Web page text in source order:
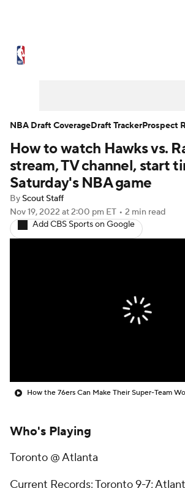
NBA Draft Video Injuries
Transactions Players
NBA Betting NBA Shop
How to watch Hawks vs.
stream, TV channel, start
Saturday's NBA game
By Scout Staff
Nov 19, 2022 at 2:00 pm ET • 2 min read
Add CBS Sports on Google
How the 76ers Can Make Their Super-Team
Who's Playing
Toronto @ Atlanta
Current Records: Toronto 9-7;
NBA Draft CoverageDraft TrackerProspect